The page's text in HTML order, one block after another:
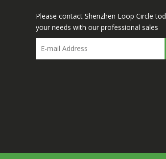
Please contact Shenzhen Loop Circle
your needs with our professional sales